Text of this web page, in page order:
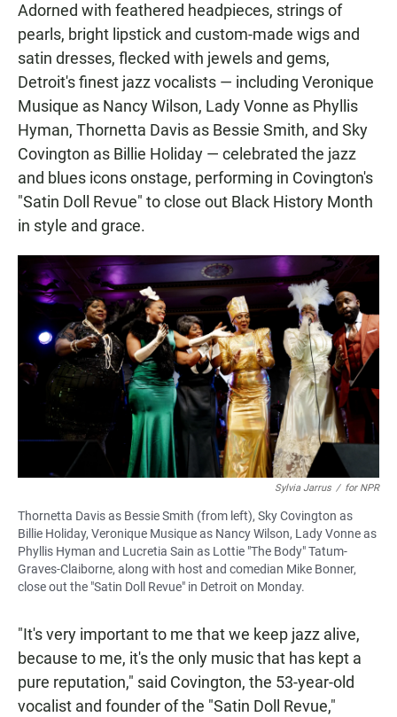
Adorned with feathered headpieces, strings of
pearls, bright lipstick and custom-made wigs and
satin dresses, flecked with jewels and gems,
Detroit's finest jazz vocalists — including Veronique
Musique as Nancy Wilson, Lady Vonne as Phyllis
Hyman, Thornetta Davis as Bessie Smith, and Sky
Covington as Billie Holiday — celebrated the jazz
and blues icons onstage, performing in Covington's
"Satin Doll Revue" to close out Black History Month
in style and grace.
Sylvia Jarrus / for NPR
Thornetta Davis as Bessie Smith (from left), Sky Covington as
Billie Holiday, Veronique Musique as Nancy Wilson, Lady Vonne as
Phyllis Hyman and Lucretia Sain as Lottie "The Body" Tatum-
Graves-Claiborne, along with host and comedian Mike Bonner,
close out the "Satin Doll Revue" in Detroit on Monday.
"It's very important to me that we keep jazz alive,
because to me, it's the only music that has kept a
pure reputation," said Covington, the 53-year-old
vocalist and founder of the "Satin Doll Revue,"